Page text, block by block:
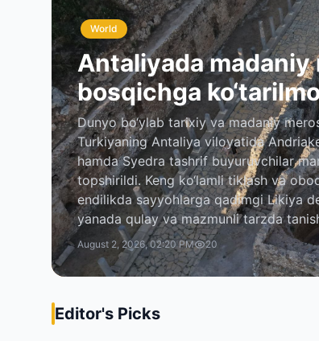
World
Antaliyada
bosqichga
Dunyo bo‘ylab tarixiy va madaniy
Turkiyaning Antaliya viloyatida
hamda Syedra tashrif buyuruvchilar
topshirildi. Keng ko‘lamli tiklash va
endilikda sayyohlarga qadimgi Likiya
yanada qulay va mazmunli tarzda
August 2, 2026, 02:20 PM 20
Editor's Picks